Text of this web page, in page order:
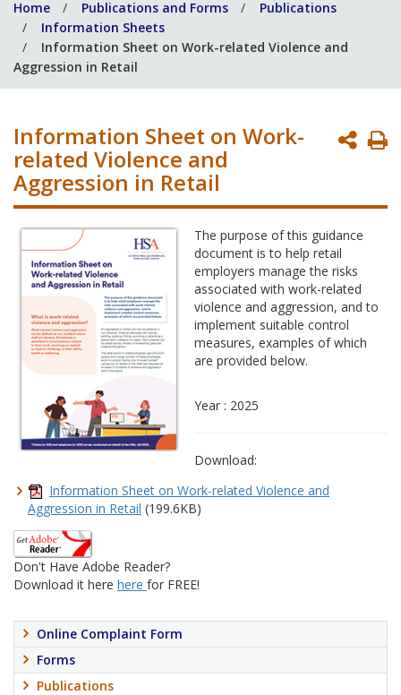
help
you?
Home Publications and Forms
Publications
Information Sheets
Information Sheet on Work-related Violence and
Aggression in Retail
Information Sheet on Work-
related Violence and
Aggression in Retail
The purpose of this guidance
document is to help retail
employers manage the risks
associated with work-related
violence and aggression, and to
implement suitable control
measures, examples of which
are provided below.
Year : 2025
Download:
Information Sheet on Work-related Violence and
Aggression in Retail (199.6KB)
Don't Have Adobe Reader?
Download it here here for FREE!
Online Complaint Form
Forms
Publications